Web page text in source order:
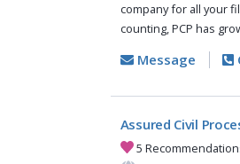
company for all your
counting, PCP has
Message
Assured Civil
5